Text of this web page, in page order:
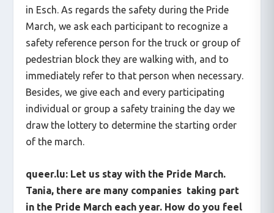
in Esch. As regards the safety during the Pride
March, we ask each participant to recognize a
safety reference person for the truck or group of
pedestrian block they are walking with, and to
immediately refer to that person when necessary.
Besides, we give each and every participating
individual or group a safety training the day we
draw the lottery to determine the starting order
of the march.
queer.lu: Let us stay with the Pride March.
Tania, there are many companies taking part
in the Pride March each year. How do you feel